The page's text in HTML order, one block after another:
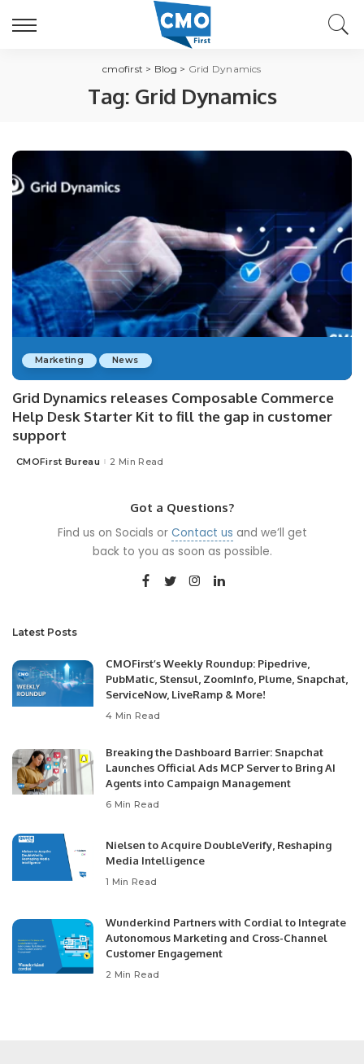
cmofirst > Blog > Grid Dynamics
Tag: Grid Dynamics
Marketing News
Grid Dynamics releases Composable Commerce
Help Desk Starter Kit to fill the gap in customer
support
Posted
CMOFirst Bureau 2 Min Read
Got a Questions?
Find us on Socials or Contact us and we’ll get
back to you as soon as possible.
Latest Posts
CMOFirst’s Weekly Roundup: Pipedrive,
PubMatic, Stensul, ZoomInfo, Plume, Snapchat,
ServiceNow, LiveRamp & More!
4 Min Read
Breaking the Dashboard Barrier: Snapchat
Launches Official Ads MCP Server to Bring AI
Agents into Campaign Management
6 Min Read
Nielsen to Acquire DoubleVerify, Reshaping
Media Intelligence
1 Min Read
Wunderkind Partners with Cordial to Integrate
Autonomous Marketing and Cross-Channel
Customer Engagement
2 Min Read